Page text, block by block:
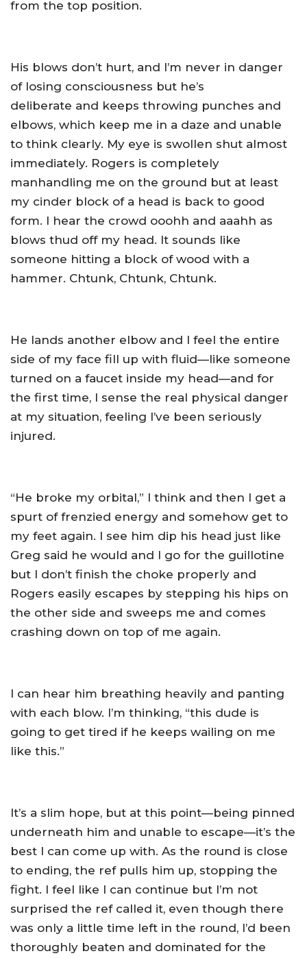
from the top position.
His blows don’t hurt, and I’m never in danger
of losing consciousness but he’s
deliberate and keeps throwing punches and
elbows, which keep me in a daze and unable
to think clearly. My eye is swollen shut almost
immediately. Rogers is completely
manhandling me on the ground but at least
my cinder block of a head is back to good
form. I hear the crowd ooohh and aaahh as
blows thud off my head. It sounds like
someone hitting a block of wood with a
hammer. Chtunk, Chtunk, Chtunk.
He lands another elbow and I feel the entire
side of my face fill up with fluid—like someone
turned on a faucet inside my head—and for
the first time, I sense the real physical danger
at my situation, feeling I’ve been seriously
injured.
“He broke my orbital,” I think and then I get a
spurt of frenzied energy and somehow get to
my feet again. I see him dip his head just like
Greg said he would and I go for the guillotine
but I don’t finish the choke properly and
Rogers easily escapes by stepping his hips on
the other side and sweeps me and comes
crashing down on top of me again.
I can hear him breathing heavily and panting
with each blow. I’m thinking, “this dude is
going to get tired if he keeps wailing on me
like this.”
It’s a slim hope, but at this point—being pinned
underneath him and unable to escape—it’s the
best I can come up with. As the round is close
to ending, the ref pulls him up, stopping the
fight. I feel like I can continue but I’m not
surprised the ref called it, even though there
was only a little time left in the round, I’d been
thoroughly beaten and dominated for the